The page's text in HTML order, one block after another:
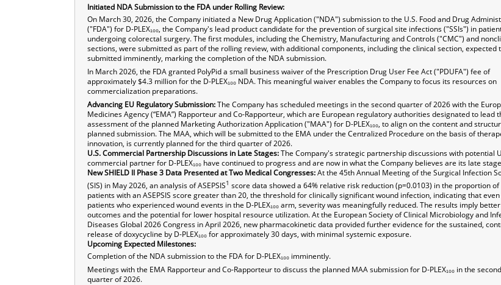
Initiated NDA Submission to the FDA under Rolling Review:
On March 30, 2026, the Company initiated a New Drug Application ("NDA") submission to the U.S. Food and Drug
("FDA") for D-PLEX₁₀₀, the Company's lead product candidate for the prevention of surgical site infections ("SSIs") in
undergoing colorectal surgery. The first modules, including the Chemistry, Manufacturing and Controls ("CMC") and
sections, were submitted as part of the rolling review, with additional components, including the clinical section, expected
submitted imminently, marking the completion of the NDA submission.
In March 2026, the FDA granted PolyPid a small business waiver of the Prescription Drug User Fee Act ("PDUFA") fee of
approximately $4.3 million for the D-PLEX₁₀₀ NDA. This meaningful waiver enables the Company to focus its resources on
commercialization preparations.
Advancing EU Regulatory Submission:The Company has scheduled meetings in the second quarter of 2026 with the
Medicines Agency (“EMA”) Rapporteur and Co-Rapporteur, which are European regulatory authorities designated to lead
assessment of the planned Marketing Authorization Application ("MAA") for D-PLEX₁₀₀, to align on the content and
planned submission. The MAA, which will be submitted to the EMA under the Centralized Procedure on the basis of
innovation, is currently planned for the third quarter of 2026.
U.S. Commercial Partnership Discussions in Late Stages:The Company's strategic partnership discussions with potential
commercial partner for D-PLEX₁₀₀ have continued to progress and are now in what the Company believes are its late
New SHIELD II Phase 3 Data Presented at Two Medical Congresses:At the 45th Annual Meeting of the Surgical Infection
(SIS) in May 2026, an analysis of ASEPSIS1 score data showed a 64% relative risk reduction (p=0.0103) in the proportion of
patients with an ASEPSIS score greater than 20, the threshold for clinically significant wound infection, indicating that
patients who experienced wound events in the D-PLEX₁₀₀ arm, severity was meaningfully reduced. The results imply
outcomes and the potential for lower hospital resource utilization. At the European Society of Clinical Microbiology and
Diseases Global 2026 Congress in April 2026, new pharmacokinetic data provided further evidence for the sustained,
release of doxycycline by D-PLEX₁₀₀ for approximately 30 days, with minimal systemic exposure.
Upcoming Expected Milestones:
Completion of the NDA submission to the FDA for D-PLEX₁₀₀ imminently.
Meetings with the EMA Rapporteur and Co-Rapporteur to discuss the planned MAA submission for D-PLEX₁₀₀ in the second
quarter of 2026.